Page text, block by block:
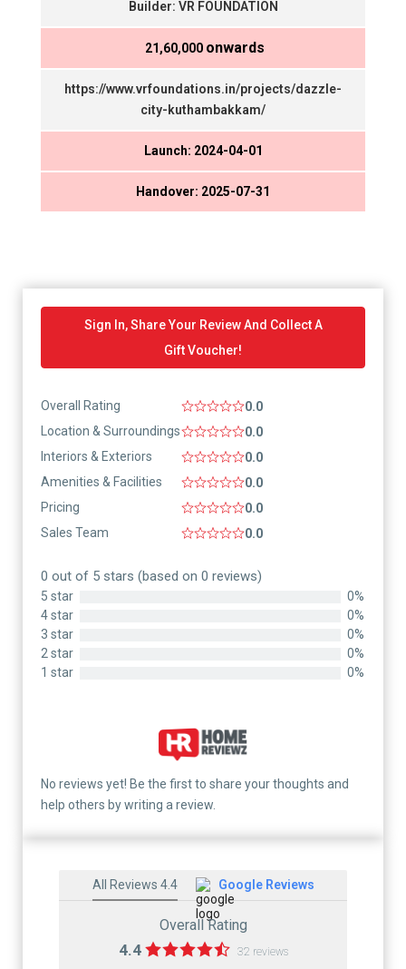
Builder: VR FOUNDATION
₹ 21,60,000 onwards
https://www.vrfoundations.in/projects/dazzle-
city-kuthambakkam/
Launch: 2024-04-01
Handover: 2025-07-31
Sign In, Share Your Review And Collect A
Gift Voucher!
Overall Rating
0.0
Location & Surroundings
0.0
Interiors & Exteriors
0.0
Amenities & Facilities
0.0
Pricing
0.0
Sales Team
0.0
0 out of 5 stars (based on 0 reviews)
5 star
0%
4 star
0%
3 star
0%
2 star
0%
1 star
0%
No reviews yet! Be the first to share your thoughts and
help others by writing a review.
All Reviews 4.4 Google Reviews
Overall Rating
4.4 32 reviews